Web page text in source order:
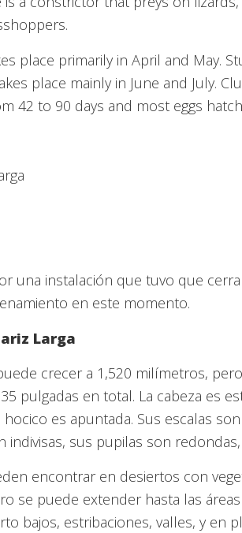
place primarily in April and May.
place mainly in June and July.
42 to 90 days and most eggs
una instalación que tuvo que
en este momento.
Larga
crecer a 1,520 milímetros,
pulgadas en total. La cabeza es
es apuntada. Sus escalas
indivisas, sus pupilas son
encontrar en desiertos con
se puede extender hasta las
bajos, estribaciones, valles, y en